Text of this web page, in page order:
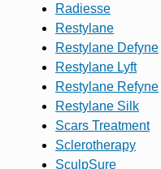
Radiesse
Restylane
Restylane Defyne
Restylane Lyft
Restylane Refyne
Restylane Silk
Scars Treatment
Sclerotherapy
SculpSure